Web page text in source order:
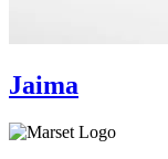
Jaima